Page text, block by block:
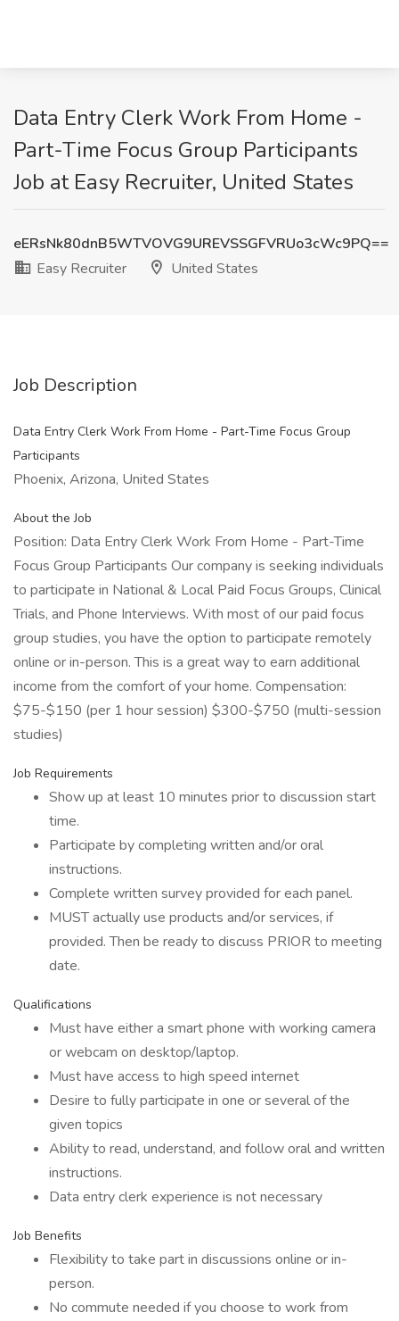
Data Entry Clerk Work From Home -
Part-Time Focus Group Participants
Job at Easy Recruiter, United States
eERsNk80dnB5WTVOVG9UREVSSGFVRUo3cWc9PQ==
Easy Recruiter
United States
Job Description
Data Entry Clerk Work From Home - Part-Time Focus Group
Participants
Phoenix, Arizona, United States
About the Job
Position: Data Entry Clerk Work From Home - Part-Time
Focus Group Participants Our company is seeking individuals
to participate in National & Local Paid Focus Groups, Clinical
Trials, and Phone Interviews. With most of our paid focus
group studies, you have the option to participate remotely
online or in-person. This is a great way to earn additional
income from the comfort of your home. Compensation:
$75-$150 (per 1 hour session) $300-$750 (multi-session
studies)
Job Requirements
Show up at least 10 minutes prior to discussion start
time.
Participate by completing written and/or oral
instructions.
Complete written survey provided for each panel.
MUST actually use products and/or services, if
provided. Then be ready to discuss PRIOR to meeting
date.
Qualifications
Must have either a smart phone with working camera
or webcam on desktop/laptop.
Must have access to high speed internet
Desire to fully participate in one or several of the
given topics
Ability to read, understand, and follow oral and written
instructions.
Data entry clerk experience is not necessary
Job Benefits
Flexibility to take part in discussions online or in-
person.
No commute needed if you choose to work from